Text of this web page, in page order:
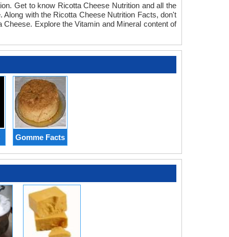
Get to know Ricotta Cheese Nutrition and all the
with the Ricotta Cheese Nutrition Facts, don't
Explore the Vitamin and Mineral content of
Gomme Facts